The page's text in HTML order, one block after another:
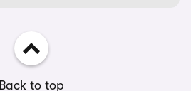
Back to top